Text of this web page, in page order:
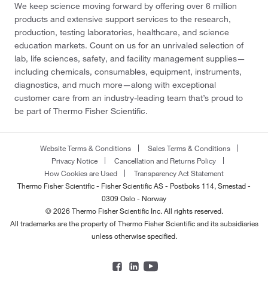
We keep science moving forward by offering over 6 million
products and extensive support services to the research,
production, testing laboratories, healthcare, and science
education markets. Count on us for an unrivaled selection of
lab, life sciences, safety, and facility management supplies—
including chemicals, consumables, equipment, instruments,
diagnostics, and much more—along with exceptional
customer care from an industry-leading team that’s proud to
be part of Thermo Fisher Scientific.
Website Terms & Conditions
Sales Terms & Conditions
Privacy Notice
Cancellation and Returns Policy
How Cookies are Used
Transparency Act Statement
Thermo Fisher Scientific - Fisher Scientific AS - Postboks 114, Smestad -
0309 Oslo - Norway
© 2026 Thermo Fisher Scientific Inc. All rights reserved.
All trademarks are the property of Thermo Fisher Scientific and its subsidiaries
unless otherwise specified.